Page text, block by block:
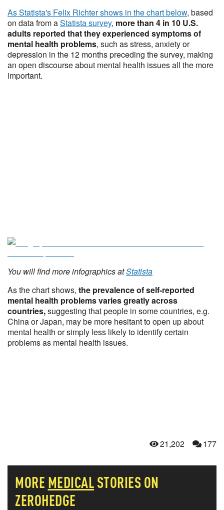
As Statista's Felix Richter shows in the chart below, based
on data from aStatista survey, more than 4 in 10 U.S.
adults reported that they experienced symptoms of
mental health problems, such as stress, anxiety or
depression in the 12 months preceding the survey, making
an open discourse about mental health issues all the more
important.
You will find more infographics atStatista
As the chart shows, the prevalence of self-reported
mental health problems varies greatly across
countries,suggesting that people in some countries, e.g.
China or Japan, may be more hesitant to open up about
mental health or simply less likely to identify certain
problems as mental health issues.
21,202 177
MORE MEDICALSTORIES ON
ZEROHEDGE